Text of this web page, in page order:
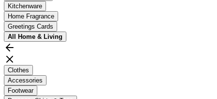
Kitchenware
Home Fragrance
Greetings Cards
All Home & Living
Clothes
Accessories
Footwear